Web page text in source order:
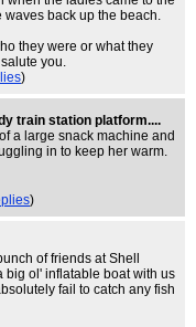
waves back up the beach.
they were or what they
you.
)
train station platform....
a large snack machine and
in to keep her warm.
)
of friends at Shell
big ol' inflatable boat with us
fail to catch any fish